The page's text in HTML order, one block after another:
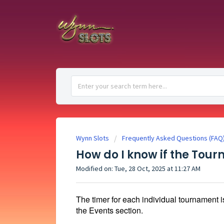
Wynn Slots Frequently Asked Questions
How do I know if the
Modified on: Tue, 28 Oct, 2025 at 11:27 AM
The timer for each individual
the Events section.